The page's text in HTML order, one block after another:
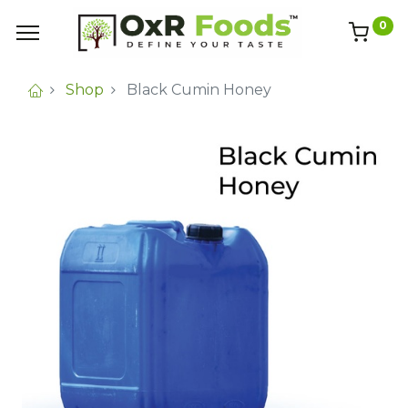
0
Shop Black Cumin Honey